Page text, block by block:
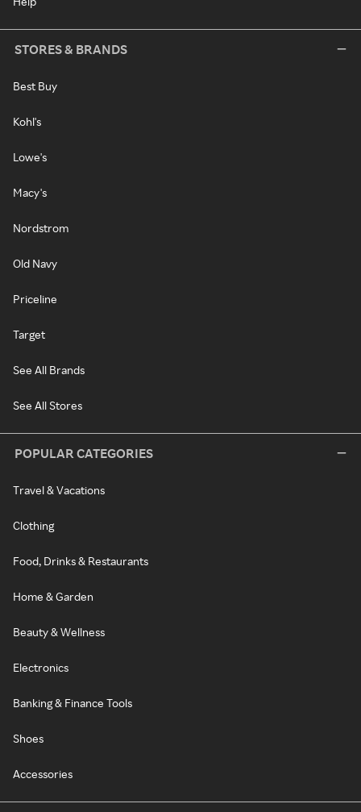
STORES & BRANDS
Best Buy
Kohl's
Lowe's
Macy's
Nordstrom
Old Navy
Priceline
Target
See All Brands
See All Stores
POPULAR CATEGORIES
Travel & Vacations
Clothing
Food, Drinks & Restaurants
Home & Garden
Beauty & Wellness
Electronics
Banking & Finance Tools
Shoes
Accessories